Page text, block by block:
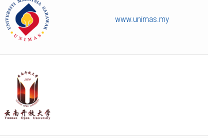
www.unimas.my